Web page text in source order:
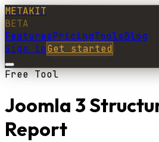
METAKIT
BETA
FeaturesPricingToolsBlog
Sign inGet started
Free Tool
Joomla 3
Report